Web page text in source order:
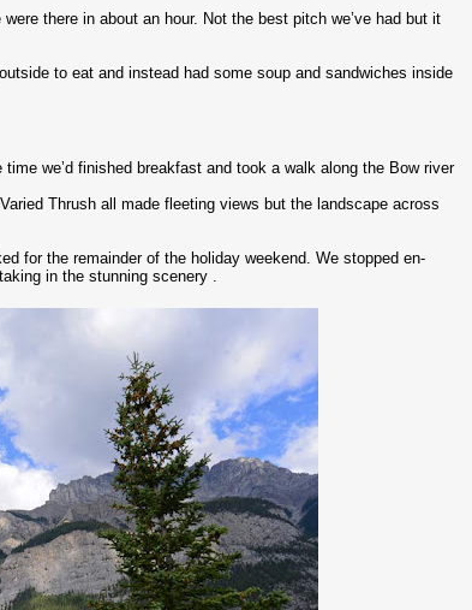
there in about an hour. Not the best pitch we’ve had but it
to eat and instead had some soup and sandwiches inside
we’d finished breakfast and took a walk along the Bow river
Thrush all made fleeting views but the landscape across
for the remainder of the holiday weekend. We stopped en-
in the stunning scenery .